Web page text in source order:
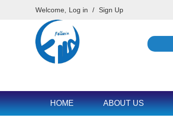
Welcome, Log in / Sign Up
HOME ABOUT US